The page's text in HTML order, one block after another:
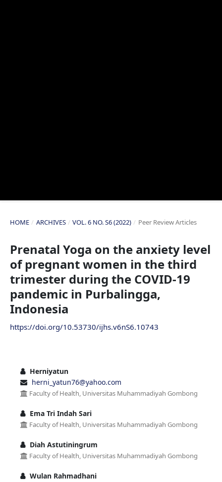
HOME / ARCHIVES / VOL. 6 NO. S6 (2022) / Peer Review Articles
Prenatal Yoga on the anxiety level
of pregnant women in the third
trimester during the COVID-19
pandemic in Purbalingga,
Indonesia
https://doi.org/10.53730/ijhs.v6nS6.10743
Herniyatun
herni_yatun76@yahoo.com
Faculty of Health, Universitas Muhammadiyah Gombong
Ema Tri Indah Sari
Faculty of Health, Universitas Muhammadiyah Gombong
Diah Astutiningrum
Faculty of Health, Universitas Muhammadiyah Gombong
Wulan Rahmadhani